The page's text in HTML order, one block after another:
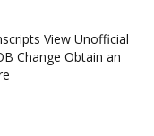
View Unofficial
Change Obtain an